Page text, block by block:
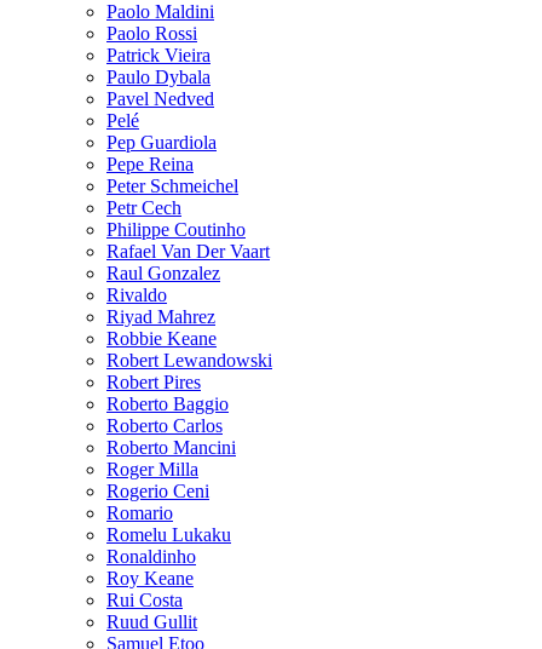
Paolo Maldini
Paolo Rossi
Patrick Vieira
Paulo Dybala
Pavel Nedved
Pelé
Pep Guardiola
Pepe Reina
Peter Schmeichel
Petr Cech
Philippe Coutinho
Rafael Van Der Vaart
Raul Gonzalez
Rivaldo
Riyad Mahrez
Robbie Keane
Robert Lewandowski
Robert Pires
Roberto Baggio
Roberto Carlos
Roberto Mancini
Roger Milla
Rogerio Ceni
Romario
Romelu Lukaku
Ronaldinho
Roy Keane
Rui Costa
Ruud Gullit
Samuel Etoo